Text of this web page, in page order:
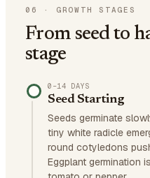
06 · GROWTH STAGES
From seed to
stage
0–14 DAYS
Seed Starting
Seeds germinate
tiny white radicle
round cotyledons
Eggplant germination